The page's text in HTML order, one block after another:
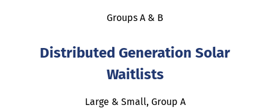
Groups A & B
Distributed Generation Solar
Waitlists
Large & Small, Group A